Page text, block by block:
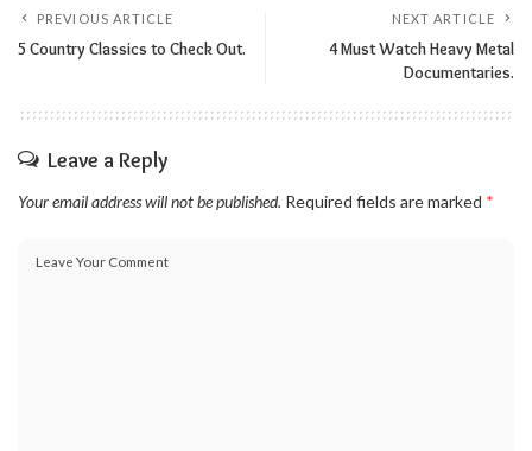
PREVIOUS ARTICLE
5 Country Classics to Check Out.
NEXT ARTICLE
4 Must Watch Heavy Metal
Documentaries.
Leave a Reply
Your email address will not be published. Required fields are marked *